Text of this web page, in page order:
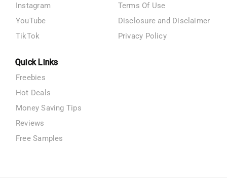
Instagram
YouTube
TikTok
Terms Of Use
Disclosure and Disclaimer
Privacy Policy
Quick Links
Freebies
Hot Deals
Money Saving Tips
Reviews
Free Samples